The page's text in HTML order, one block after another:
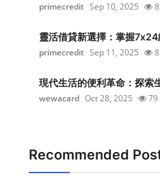
primecredit Sep 10, 2025
靈活借貸新選擇：掌握
primecredit Sep 11, 2025
現代生活的便利革命：探索
wewacard Oct 28, 2025 79
Recommended